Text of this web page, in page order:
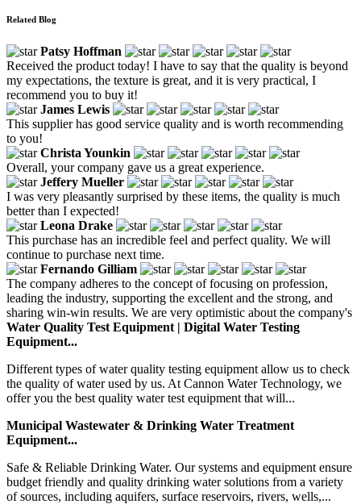
Related Blog
Patsy Hoffman
Received the product today! I have to say that the quality is beyond
my expectations, the texture is great, and it is very practical, I
recommend you to buy it!
James Lewis
This supplier has good service quality and is worth recommending
to you!
Christa Younkin
Overall, your company gave us a great experience.
Jeffery Mueller
I was very pleasantly surprised by these items, the quality is much
better than I expected!
Leona Drake
This purchase has an incredible feel and perfect quality. We will
continue to purchase next time.
Fernando Gilliam
The company adheres to the concept of focusing on profession,
leading the industry, supporting the excellent and the strong, and
sharing win-win results. We are very optimistic about the company's
Water Quality Test Equipment | Digital Water Testing
Equipment...
Different types of water quality testing equipment allow us to check
the quality of water used by us. At Cannon Water Technology, we
offer you the best quality water test equipment that will...
Municipal Wastewater & Drinking Water Treatment
Equipment...
Safe & Reliable Drinking Water. Our systems and equipment ensure
budget friendly and quality drinking water solutions from a variety
of sources, including aquifers, surface reservoirs, rivers, wells,...